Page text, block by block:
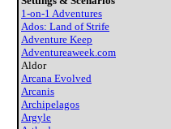
1-on-1 Adventures
Ados: Land of Strife
Adventure Keep
Adventureaweek.com
Aldor
Arcana Evolved
Arcanis
Archipelagos
Argyle